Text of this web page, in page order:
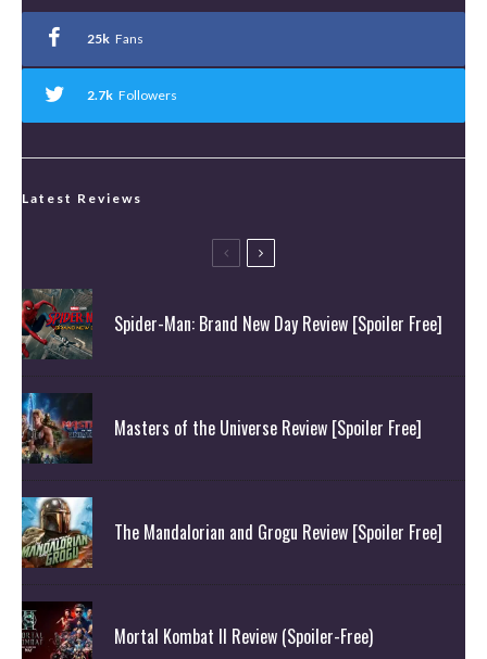
25k Fans
2.7k Followers
Latest Reviews
Spider-Man: Brand New Day Review [Spoiler Free]
Masters of the Universe Review [Spoiler Free]
The Mandalorian and Grogu Review [Spoiler Free]
Mortal Kombat II Review (Spoiler-Free)